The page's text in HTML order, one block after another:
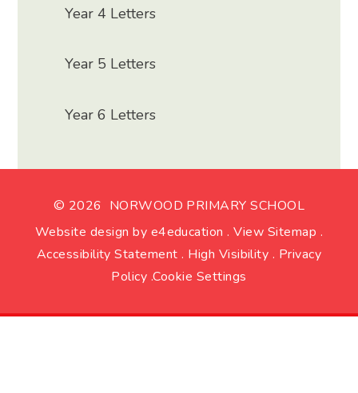
Year 4 Letters
Year 5 Letters
Year 6 Letters
© 2026 NORWOOD PRIMARY SCHOOL
Website design by e4education . View Sitemap .
Accessibility Statement . High Visibility . Privacy
Policy .Cookie Settings